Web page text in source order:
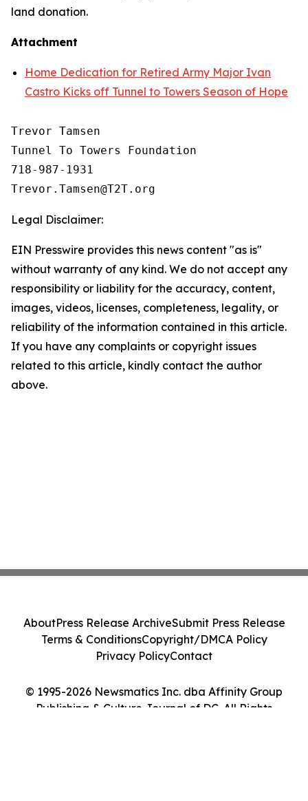
land donation.
Attachment
Home Dedication for Retired Army Major Ivan
Castro Kicks off Tunnel to Towers Season of Hope
Trevor Tamsen
Tunnel To Towers Foundation
718-987-1931
Legal Disclaimer:
EIN Presswire provides this news content "as is"
without warranty of any kind. We do not accept any
responsibility or liability for the accuracy, content,
images, videos, licenses, completeness, legality, or
reliability of the information contained in this article.
If you have any complaints or copyright issues
related to this article, kindly contact the author
above.
© 1995-2026 Newsmatics Inc. dba Affinity Group
Publishing & Culture Journal of DC. All Rights
AboutPress Release ArchiveSubmit Press Release
Terms & ConditionsCopyright/DMCA Policy
Privacy PolicyContact